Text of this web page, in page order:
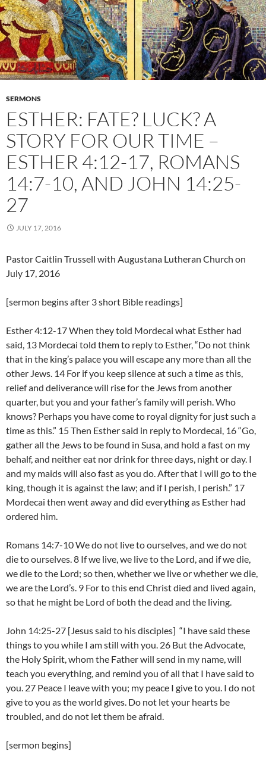
SERMONS
ESTHER: FATE? LUCK? A
STORY FOR OUR TIME –
ESTHER 4:12-17, ROMANS
14:7-10, AND JOHN 14:25-
27
JULY 17, 2016
Pastor Caitlin Trussell with Augustana Lutheran Church on
July 17, 2016
[sermon begins after 3 short Bible readings]
Esther 4:12-17 When they told Mordecai what Esther had
said, 13 Mordecai told them to reply to Esther, “Do not think
that in the king’s palace you will escape any more than all the
other Jews. 14 For if you keep silence at such a time as this,
relief and deliverance will rise for the Jews from another
quarter, but you and your father’s family will perish. Who
knows? Perhaps you have come to royal dignity for just such a
time as this.” 15 Then Esther said in reply to Mordecai, 16 “Go,
gather all the Jews to be found in Susa, and hold a fast on my
behalf, and neither eat nor drink for three days, night or day. I
and my maids will also fast as you do. After that I will go to the
king, though it is against the law; and if I perish, I perish.” 17
Mordecai then went away and did everything as Esther had
ordered him.
Romans 14:7-10 We do not live to ourselves, and we do not
die to ourselves. 8 If we live, we live to the Lord, and if we die,
we die to the Lord; so then, whether we live or whether we die,
we are the Lord’s. 9 For to this end Christ died and lived again,
so that he might be Lord of both the dead and the living.
John 14:25-27 [Jesus said to his disciples] “I have said these
things to you while I am still with you. 26 But the Advocate,
the Holy Spirit, whom the Father will send in my name, will
teach you everything, and remind you of all that I have said to
you. 27 Peace I leave with you; my peace I give to you. I do not
give to you as the world gives. Do not let your hearts be
troubled, and do not let them be afraid.
[sermon begins]